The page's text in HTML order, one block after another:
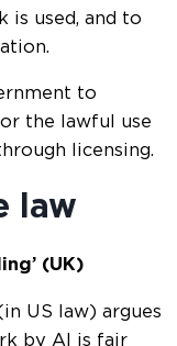
used, and to
to
the lawful use
licensing.
law
(UK)
US law) argues
by AI is fair